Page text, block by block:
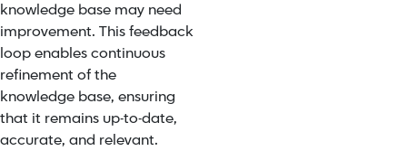
knowledge base may need
improvement. This feedback
loop enables continuous
refinement of the
knowledge base, ensuring
that it remains up-to-date,
accurate, and relevant.